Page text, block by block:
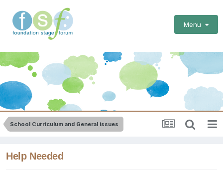
Menu
School Curriculum and General issues
Help Needed